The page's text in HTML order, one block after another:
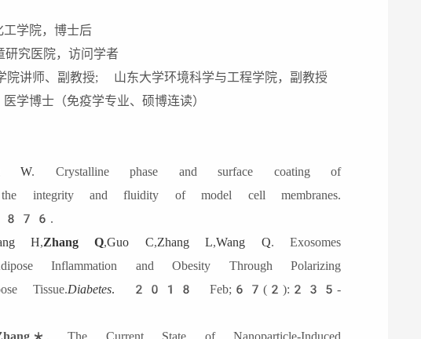
院，博士后
院，访问学者
、副教授; 山东大学环境科学与工程学院，副教授
（免疫学专业、硕博连读）
W. Crystalline phase and surface coating of
integrity and fluidity of model cell membranes.
H,Zhang Q,Guo C,Zhang L,Wang Q. Exosomes
Inflammation and Obesity Through Polarizing
Tissue.Diabetes. 2018 Feb;67(2):235-